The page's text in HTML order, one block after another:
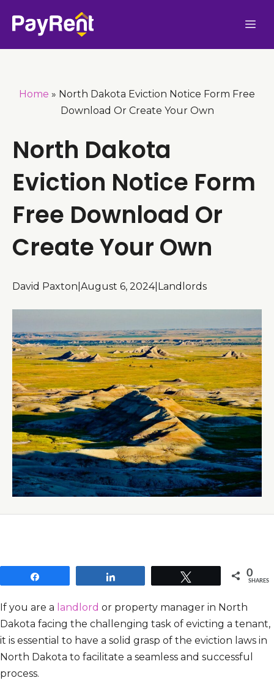
Home » North Dakota Eviction Notice Form Free
Download Or Create Your Own
North Dakota
Eviction Notice Form
Free Download Or
Create Your Own
David Paxton August 6, 2024| Landlords
0
SHARES
If you are a landlord or property manager in North
Dakota facing the challenging task of evicting a tenant,
it is essential to have a solid grasp of the eviction laws in
North Dakota to facilitate a seamless and successful
process.